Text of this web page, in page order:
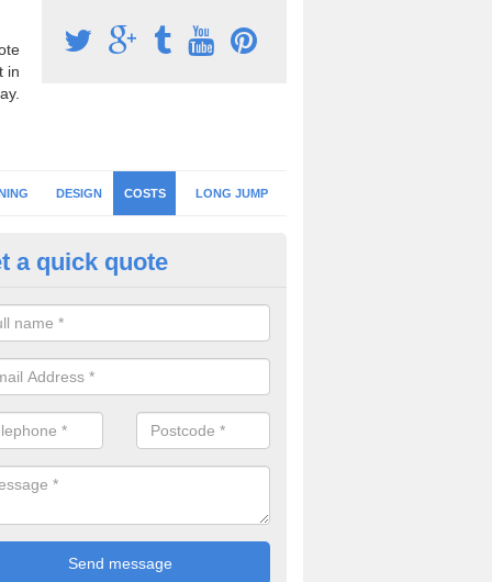
in
DESIGN COSTS LONG JUMP
Facility Prices in
of the projects we complete are different as the athletics track
vary, this means the prices will also be different.
a quick quote